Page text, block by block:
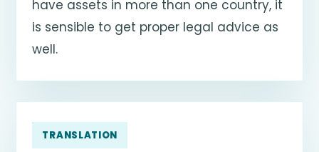
have assets in more than one country, it
is sensible to get proper legal advice as
well.
TRANSLATION